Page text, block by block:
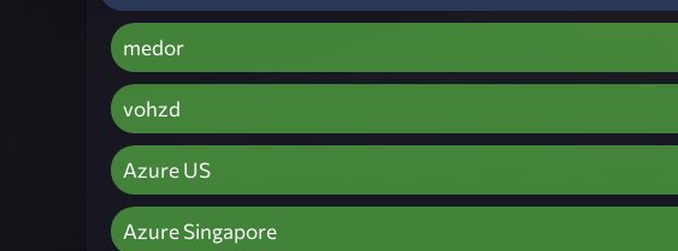
medor
vohzd
Azure US
Azure Singapore